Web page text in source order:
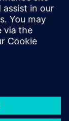
the garage.
Siemens
cup
admit there’s